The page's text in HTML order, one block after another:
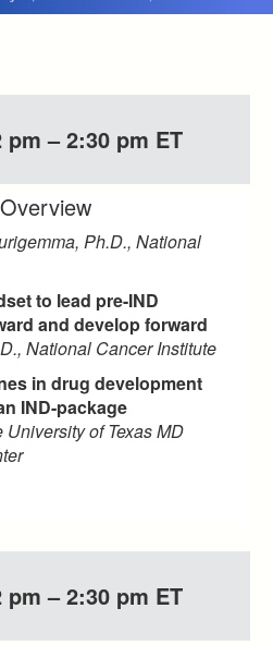
– 2:30 pm ET
Ph.D., National
to lead pre-IND
and develop forward
National Cancer Institute
in drug development
IND-package
of Texas MD
– 2:30 pm ET